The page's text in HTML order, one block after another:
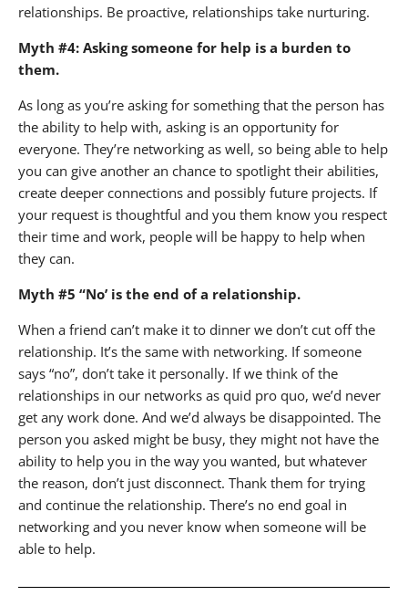
relationships. Be proactive, relationships take nurturing.
Myth #4: Asking someone for help is a burden to
them.
As long as you’re asking for something that the person has
the ability to help with, asking is an opportunity for
everyone. They’re networking as well, so being able to help
you can give another an chance to spotlight their abilities,
create deeper connections and possibly future projects. If
your request is thoughtful and you them know you respect
their time and work, people will be happy to help when
they can.
Myth #5 “No’ is the end of a relationship.
When a friend can’t make it to dinner we don’t cut off the
relationship. It’s the same with networking. If someone
says “no”, don’t take it personally. If we think of the
relationships in our networks as quid pro quo, we’d never
get any work done. And we’d always be disappointed. The
person you asked might be busy, they might not have the
ability to help you in the way you wanted, but whatever
the reason, don’t just disconnect. Thank them for trying
and continue the relationship. There’s no end goal in
networking and you never know when someone will be
able to help.